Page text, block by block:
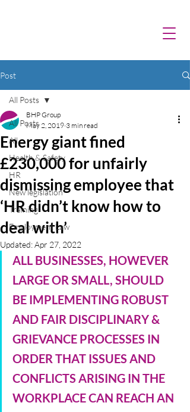
Post
All Posts
All
Health & Safety
HR
New legislation
Training
Employment Law
All Posts
Energy giant fined
£230,000 for unfairly
dismissing employee that
‘HR didn’t know how to
deal with’
BHP Group
May 2, 2019 3 min read
Updated:Apr 27, 2022
ALL BUSINESSES, HOWEVER
LARGE OR SMALL, SHOULD
BE IMPLEMENTING ROBUST
AND FAIR DISCIPLINARY &
GRIEVANCE PROCESSES IN
ORDER THAT ISSUES AND
CONFLICTS ARISING IN THE
WORKPLACE CAN REACH AN